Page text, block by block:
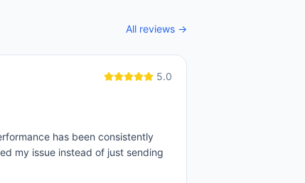
All reviews →
5.0
has been consistently
my issue instead of just sending